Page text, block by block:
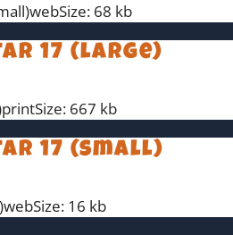
68 kb
17 (large)
667 kb
17 (small)
16 kb